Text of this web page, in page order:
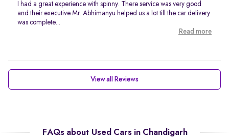
I had a great experience with spinny. There service was very good
and their executive Mr. Abhimanyu helped us a lot till the car delivery
was complete...
Read more
View all Reviews
FAQs about Used Cars in Chandigarh